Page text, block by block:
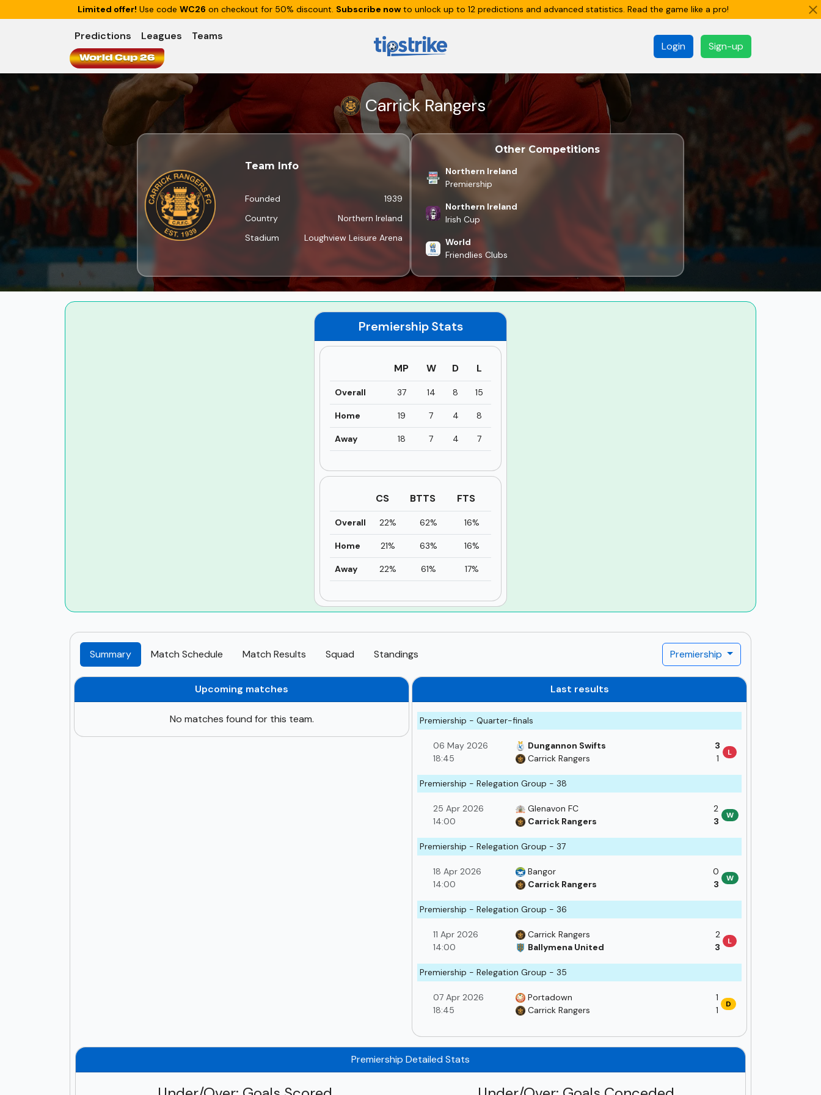
Limited offer! Use code WC26 on checkout for 50% discount. Subscribe now to unlock up to 12 predictions and advanced statistics. Read the game like a pro!
Predictions Leagues Teams
World Cup 26
Login Sign-up
Carrick Rangers
Team Info
Founded
1939
Country
Northern Ireland
Stadium
Loughview Leisure Arena
Other Competitions
Northern Ireland
Premiership
Northern Ireland
Irish Cup
World
Friendlies Clubs
Premiership Stats
MP W D L
Overall 37 14 8 15
Home 19 7 4 8
Away 18 7 4 7
CS BTTS FTS
Overall 22% 62% 16%
Home 21% 63% 16%
Away 22% 61% 17%
Summary Match Schedule Match Results Squad Standings Premiership
Upcoming matches
No matches found for this team.
Last results
Premiership - Quarter-finals
06 May 2026
18:45
3
1
L
Dungannon Swifts
Carrick Rangers
Premiership - Relegation Group - 38
25 Apr 2026
14:00
2
3
W
Glenavon FC
Carrick Rangers
Premiership - Relegation Group - 37
18 Apr 2026
14:00
0
3
W
Bangor
Carrick Rangers
Premiership - Relegation Group - 36
11 Apr 2026
14:00
2
3
L
Carrick Rangers
Ballymena United
Premiership - Relegation Group - 35
07 Apr 2026
18:45
1
1
D
Portadown
Carrick Rangers
Premiership Detailed Stats